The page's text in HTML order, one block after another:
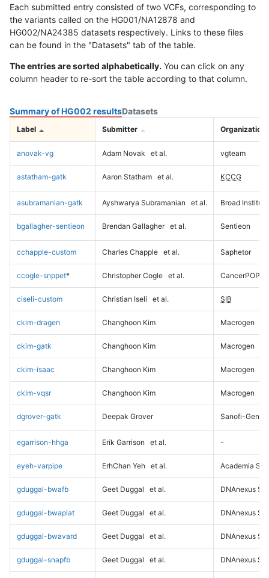
Each submitted entry consisted of two VCFs, corresponding to
the variants called on the HG001/NA12878 and
HG002/NA24385 datasets respectively. Links to these files
can be found in the "Datasets" tab of the table.
The entries are sorted alphabetically. You can click on any
column header to re-sort the table according to that column.
Summary of HG002 resultsDatasets
Label Submitter Organization
anovak-vg Adam Novak et al. vgteam
astatham-gatk Aaron Statham et al. KCCG
asubramanian-gatk Ayshwarya Subramanian et al. Broad Institute
bgallagher-sentieon Brendan Gallagher et al. Sentieon
cchapple-custom Charles Chapple et al. Saphetor
ccogle-snppet* Christopher Cogle et al. CancerPOP
ciseli-custom Christian Iseli et al. SIB
ckim-dragen Changhoon Kim Macrogen
ckim-gatk Changhoon Kim Macrogen
ckim-isaac Changhoon Kim Macrogen
ckim-vqsr Changhoon Kim Macrogen
dgrover-gatk Deepak Grover Sanofi-
egarrison-hhga Erik Garrison et al. -
eyeh-varpipe ErhChan Yeh et al. Academia
gduggal-bwafb Geet Duggal et al. DNAnexus
gduggal-bwaplat Geet Duggal et al. DNAnexus
gduggal-bwavard Geet Duggal et al. DNAnexus
gduggal-snapfb Geet Duggal et al. DNAnexus